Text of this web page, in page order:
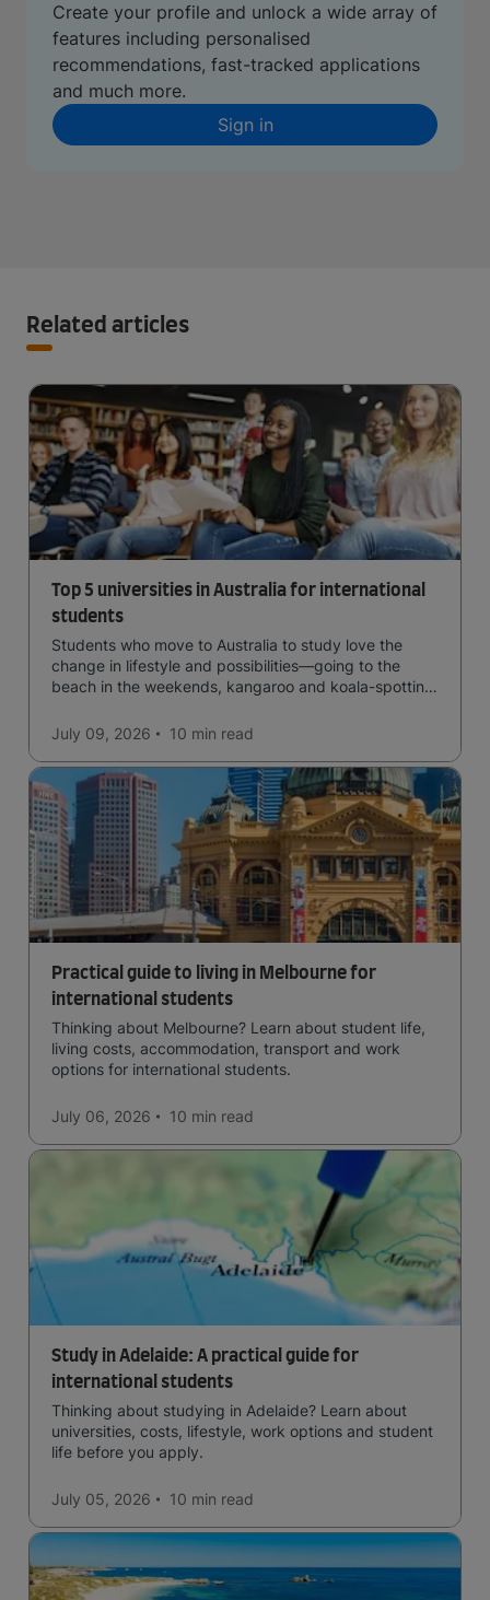
Create your profile and unlock a wide array of
features including personalised
recommendations, fast-tracked applications
and much more.
Sign in
Related articles
Top 5 universities in Australia for international
students
Students who move to Australia to study love the
change in lifestyle and possibilities—going to the
beach in the weekends, kangaroo and koala-spotting
easy to manage traffic and a high standard of living.
July 09, 2026 10 min read
Practical guide to living in Melbourne for
international students
Thinking about Melbourne? Learn about student life,
living costs, accommodation, transport and work
options for international students.
July 06, 2026 10 min read
Study in Adelaide: A practical guide for
international students
Thinking about studying in Adelaide? Learn about
universities, costs, lifestyle, work options and student
life before you apply.
July 05, 2026 10 min read